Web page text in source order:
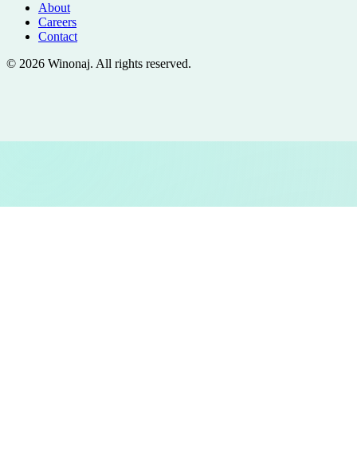
About
Careers
Contact
© 2026 Winonaj. All rights reserved.